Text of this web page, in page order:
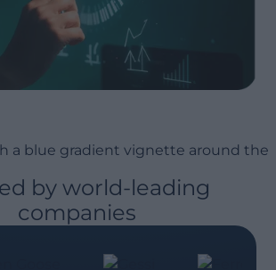
by world-leading
companies